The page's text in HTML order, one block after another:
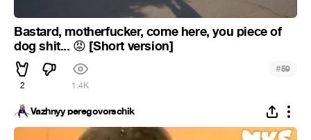
Bastard, motherfucker, come here, you piece of
dog shit... 😡 [Short version]
2 1.4K
#59
Vazhnyy peregovorschik